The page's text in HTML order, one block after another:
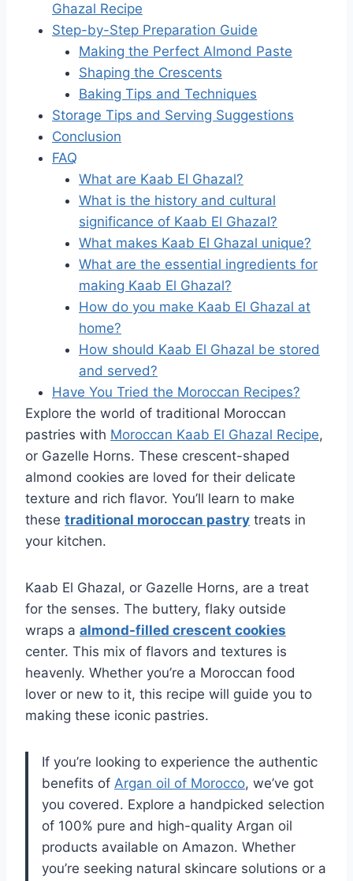
Ghazal Recipe
Step-by-Step Preparation Guide
Making the Perfect Almond Paste
Shaping the Crescents
Baking Tips and Techniques
Storage Tips and Serving Suggestions
Conclusion
FAQ
What are Kaab El Ghazal?
What is the history and cultural
significance of Kaab El Ghazal?
What makes Kaab El Ghazal unique?
What are the essential ingredients for
making Kaab El Ghazal?
How do you make Kaab El Ghazal at
home?
How should Kaab El Ghazal be stored
and served?
Have You Tried the Moroccan Recipes?
Explore the world of traditional Moroccan
pastries with Moroccan Kaab El Ghazal Recipe,
or Gazelle Horns. These crescent-shaped
almond cookies are loved for their delicate
texture and rich flavor. You’ll learn to make
these traditional moroccan pastry treats in
your kitchen.
Kaab El Ghazal, or Gazelle Horns, are a treat
for the senses. The buttery, flaky outside
wraps a almond-filled crescent cookies
center. This mix of flavors and textures is
heavenly. Whether you’re a Moroccan food
lover or new to it, this recipe will guide you to
making these iconic pastries.
If you’re looking to experience the authentic
benefits of Argan oil of Morocco, we’ve got
you covered. Explore a handpicked selection
of 100% pure and high-quality Argan oil
products available on Amazon. Whether
you’re seeking natural skincare solutions or a